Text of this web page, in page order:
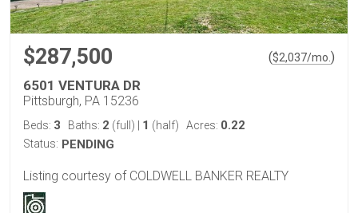
$287,500 ($2,037/mo.)
6501 VENTURA DR
Pittsburgh, PA 15236
Beds: 3 Baths: 2 (full) 1 (half) Acres: 0.22
Status: PENDING
Listing courtesy of COLDWELL BANKER REALTY